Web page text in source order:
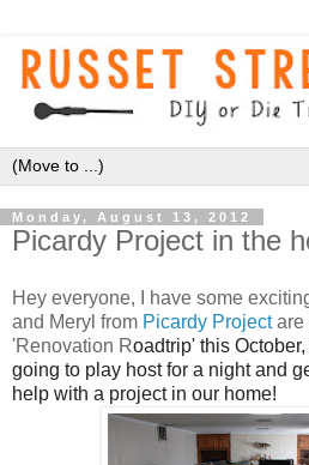
Monday, August 13, 2012
Picardy Project in the
Hey everyone, I have some
and Meryl from Picardy Projectare
'Renovation Roadtrip' this
going to play host for a night and
help with a project in our home!